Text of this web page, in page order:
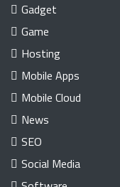
Gadget
Game
Hosting
Mobile Apps
Mobile Cloud
News
SEO
Social Media